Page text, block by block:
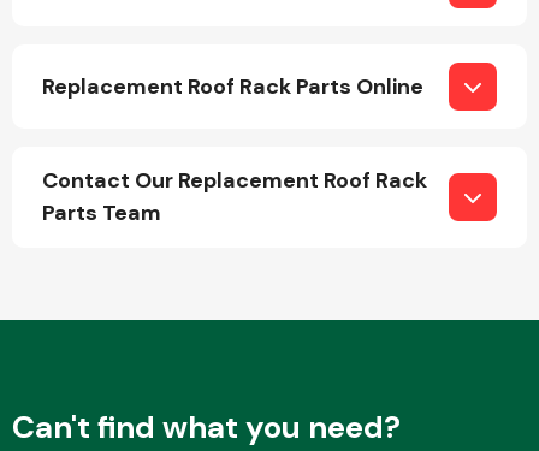
Exhaust System
Replacement Roof Rack Parts Online
Contact Our Replacement Roof Rack
Parts Team
Can't find what you need?